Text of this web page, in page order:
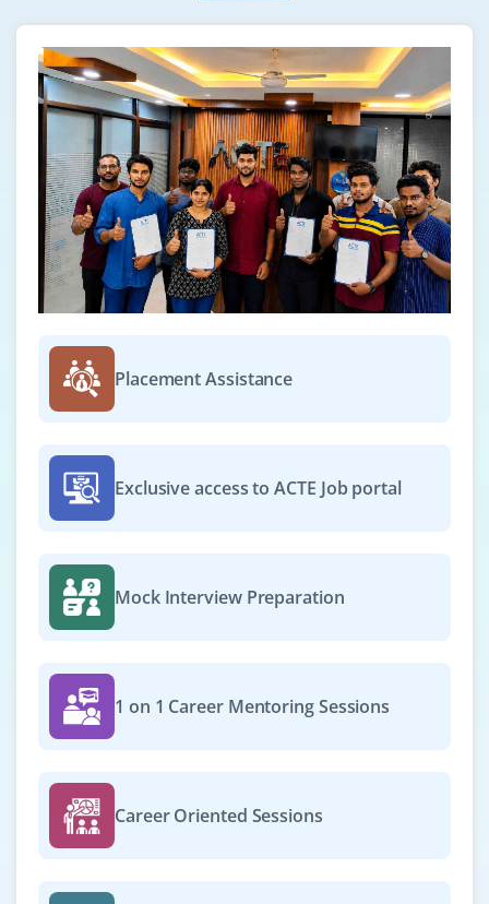
Placement Assistance
Exclusive access to ACTE Job portal
Mock Interview Preparation
1 on 1 Career Mentoring Sessions
Career Oriented Sessions